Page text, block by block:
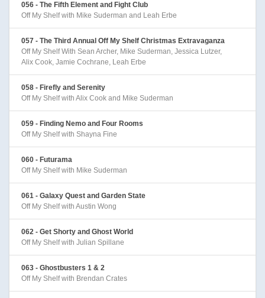
056 - The Fifth Element and Fight Club
Off My Shelf with Mike Suderman and Leah Erbe
057 - The Third Annual Off My Shelf Christmas Extravaganza
Off My Shelf With Sean Archer, Mike Suderman, Jessica Lutzer,
Alix Cook, Jamie Cochrane, Leah Erbe
058 - Firefly and Serenity
Off My Shelf with Alix Cook and Mike Suderman
059 - Finding Nemo and Four Rooms
Off My Shelf with Shayna Fine
060 - Futurama
Off My Shelf with Mike Suderman
061 - Galaxy Quest and Garden State
Off My Shelf with Austin Wong
062 - Get Shorty and Ghost World
Off My Shelf with Julian Spillane
063 - Ghostbusters 1 & 2
Off My Shelf with Brendan Crates